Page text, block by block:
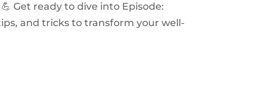
Get ready to dive into Episode:
and tricks to transform your well-